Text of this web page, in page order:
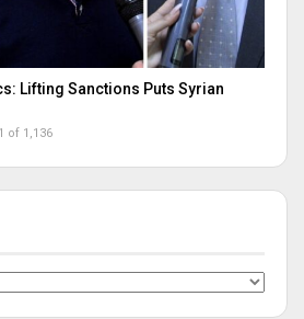
Lifting Sanctions Puts Syrian
1 of 1,136